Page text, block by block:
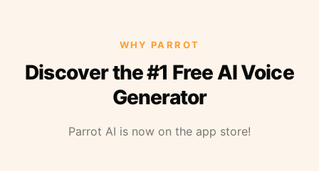
WHY PARROT
Discover the #1 Free AI Voice
Generator
Parrot AI is now on the app store!